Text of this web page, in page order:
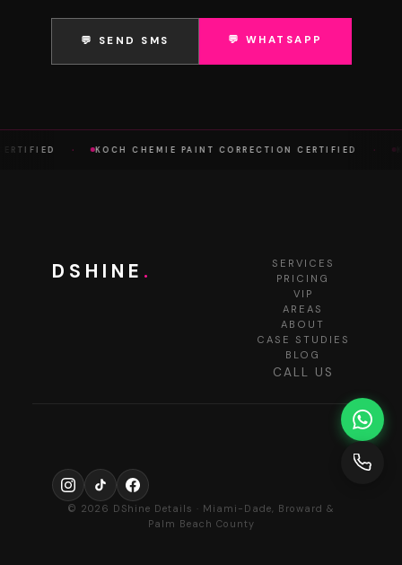
💬 SEND SMS 💬 WHATSAPP
KOCH CHEMIE PAINT CORRECTION CERTIFIED
DSHINE .
SERVICES
PRICING
VIP
AREAS
ABOUT
CASE STUDIES
BLOG
CALL US
© 2026 DShine Details · Miami-Dade, Broward &
Palm Beach County